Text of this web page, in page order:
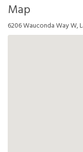
Map
6206 Wauconda Way W,